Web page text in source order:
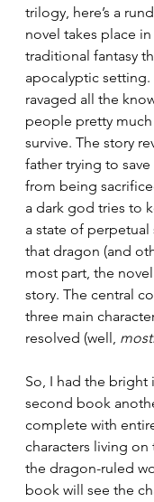
trilogy, here’s a
novel takes place
traditional fantasy
apocalyptic setting.
ravaged all the
people pretty
survive. The story
father trying to
from being
a dark god tries to
a state of
that dragon (and
most part, the
story. The central
three main
resolved (well,
So, I had the bright
second book
complete with
characters living
the dragon-ruled
book will see the